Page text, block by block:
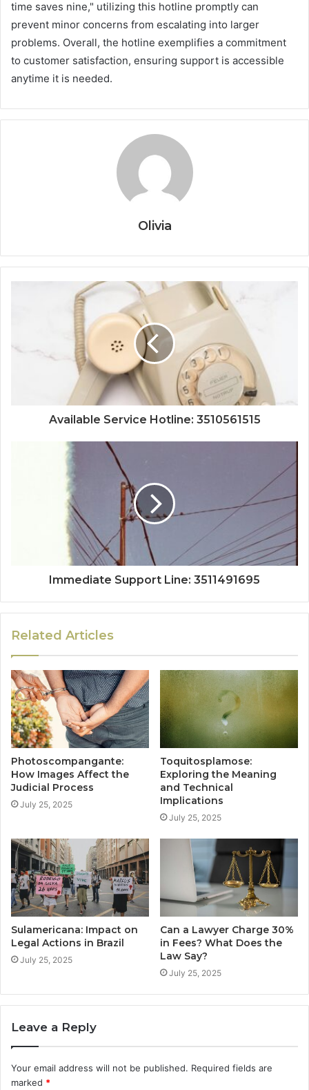
time saves nine," utilizing this hotline promptly can
prevent minor concerns from escalating into larger
problems. Overall, the hotline exemplifies a commitment
to customer satisfaction, ensuring support is accessible
anytime it is needed.
Olivia
Available Service Hotline: 3510561515
Immediate Support Line: 3511491695
Related Articles
Photoscompangante:
How Images Affect the
Judicial Process
July 25, 2025
Toquitosplamose:
Exploring the Meaning
and Technical
Implications
July 25, 2025
Sulamericana: Impact on
Legal Actions in Brazil
July 25, 2025
Can a Lawyer Charge 30%
in Fees? What Does the
Law Say?
July 25, 2025
Leave a Reply
Your email address will not be published. Required fields are
marked *